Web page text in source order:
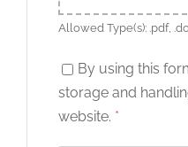
Allowed Type(s): .pdf,
By using this
storage and
website. *